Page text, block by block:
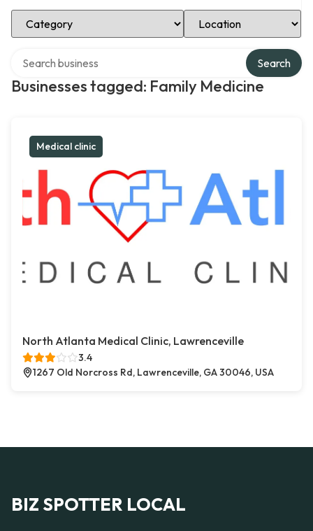
Select Category Select Location
Businesses tagged: Family Medicine
Search
Medical clinic
North Atlanta Medical Clinic, Lawrenceville
3.4
1267 Old Norcross Rd, Lawrenceville, GA 30046, USA
BIZ SPOTTER LOCAL